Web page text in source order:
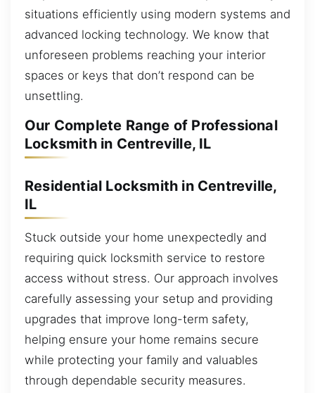
situations efficiently using modern systems and
advanced locking technology. We know that
unforeseen problems reaching your interior
spaces or keys that don’t respond can be
unsettling.
Our Complete Range of Professional
Locksmith in Centreville, IL
Residential Locksmith in Centreville,
IL
Stuck outside your home unexpectedly and
requiring quick locksmith service to restore
access without stress. Our approach involves
carefully assessing your setup and providing
upgrades that improve long-term safety,
helping ensure your home remains secure
while protecting your family and valuables
through dependable security measures.